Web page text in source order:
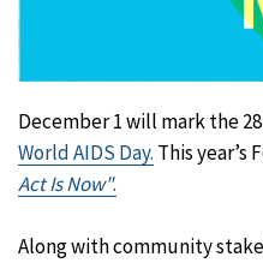
December 1 will mark the
World AIDS Day. This year’s
Act Is Now".
Along with community